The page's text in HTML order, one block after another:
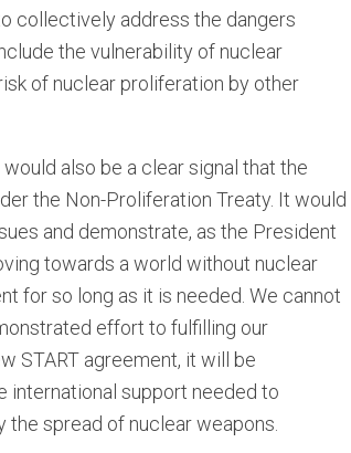
collectively address the dangers
the vulnerability of nuclear
of nuclear proliferation by other
also be a clear signal that the
the Non-Proliferation Treaty. It would
and demonstrate, as the President
towards a world without nuclear
for so long as it is needed. We cannot
effort to fulfilling our
START agreement, it will be
international support needed to
spread of nuclear weapons.